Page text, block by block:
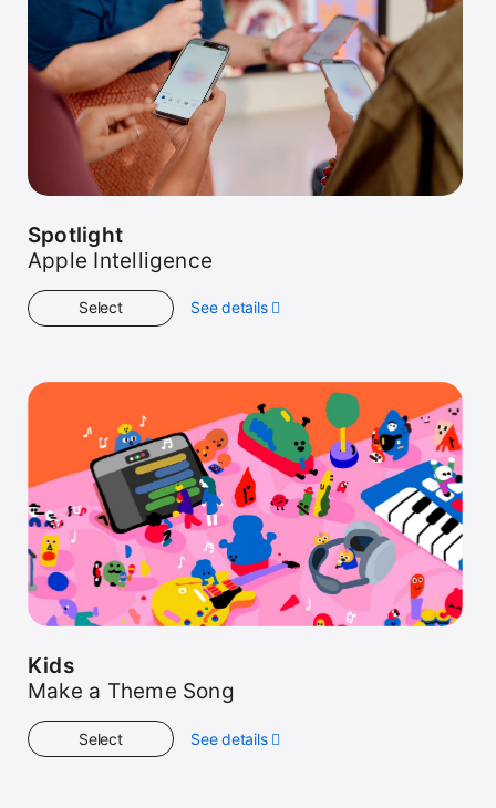
Spotlight
Apple Intelligence
Select See detailsabout
Kids
Make a Theme Song
Select See detailsabout